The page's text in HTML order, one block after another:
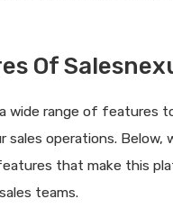
Of
wide range of features
sales operations. Below,
that make this
teams.